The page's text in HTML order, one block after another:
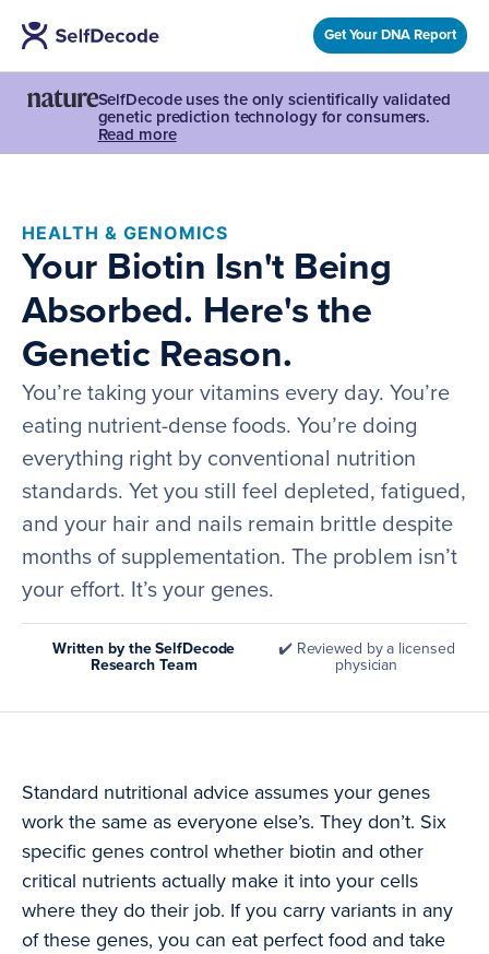
Get Your DNA Report
SelfDecode uses the only scientifically validated
genetic prediction technology for consumers.
Read more
HEALTH & GENOMICS
Your Biotin Isn't Being
Absorbed. Here's the
Genetic Reason.
You’re taking your vitamins every day. You’re
eating nutrient-dense foods. You’re doing
everything right by conventional nutrition
standards. Yet you still feel depleted, fatigued,
and your hair and nails remain brittle despite
months of supplementation. The problem isn’t
your effort. It’s your genes.
Written by the SelfDecode
Research Team
✔️ Reviewed by a licensed
physician
Standard nutritional advice assumes your genes
work the same as everyone else’s. They don’t. Six
specific genes control whether biotin and other
critical nutrients actually make it into your cells
where they do their job. If you carry variants in any
of these genes, you can eat perfect food and take